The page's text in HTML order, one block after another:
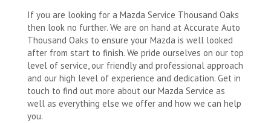
If you are looking for a Mazda Service Thousand Oaks
then look no further. We are on hand at Accurate Auto
Thousand Oaks to ensure your Mazda is well looked
after from start to finish. We pride ourselves on our top
level of service, our friendly and professional approach
and our high level of experience and dedication. Get in
touch to find out more about our Mazda Service as
well as everything else we offer and how we can help
you.